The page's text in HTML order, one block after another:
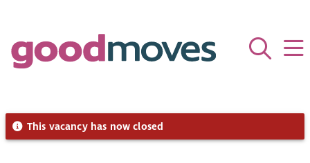
This vacancy has now closed